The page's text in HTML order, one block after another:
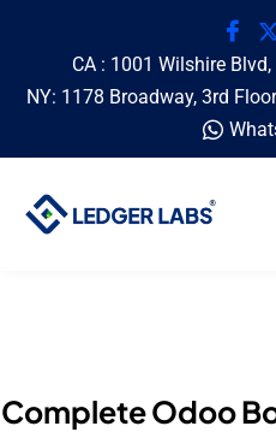
CA : 1001 Wilshire
NY: 1178 Broadway, 3rd
Complete Odoo